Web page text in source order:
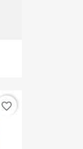
favorite_border